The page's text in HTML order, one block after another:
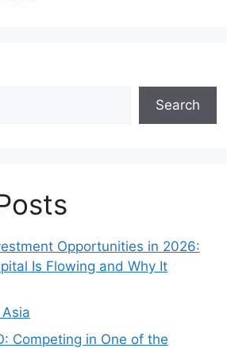
Search
Opportunities in 2026:
Is Flowing and Why It
Competing in One of the